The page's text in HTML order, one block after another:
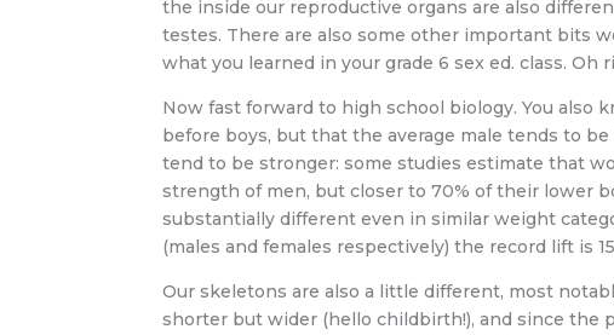
the inside our reproductive organs are also
testes. There are also some other important bits
what you learned in your grade 6 sex ed. class.
Now fast forward to high school biology. You also
before boys, but that the average male tends to
tend to be stronger: some studies estimate that
strength of men, but closer to 70% of their lower
substantially different even in similar weight
(males and females respectively) the record lift is
Our skeletons are also a little different, most
shorter but wider (hello childbirth!), and since the